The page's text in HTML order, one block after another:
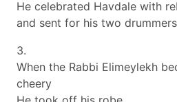
He celebrated Havdale with
and sent for his two
3.
When the Rabbi Elimeylekh
cheery